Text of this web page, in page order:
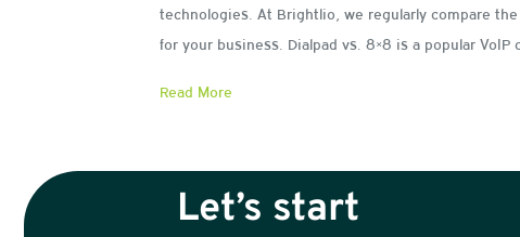
technologies. At Brightlio, we regularly compare
for your business. Dialpad vs. 8×8 is a popular VoIP
Read More
Let’s start